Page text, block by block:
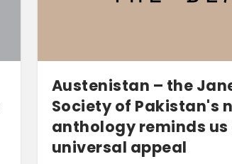
Austenistan – the
Society of Pakistan's
anthology reminds us
universal appeal